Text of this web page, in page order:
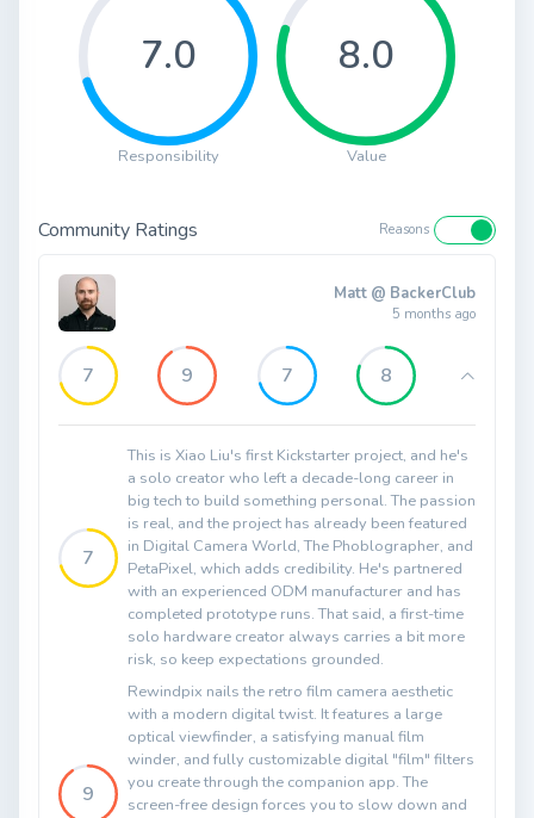
7.0
Responsibility
8.0
Value
Community Ratings Reasons
Matt @ BackerClub
5 months ago
7 9 7 8
7
This is Xiao Liu's first Kickstarter project, and he's
a solo creator who left a decade-long career in
big tech to build something personal. The passion
is real, and the project has already been featured
in Digital Camera World, The Phoblographer, and
PetaPixel, which adds credibility. He's partnered
with an experienced ODM manufacturer and has
completed prototype runs. That said, a first-time
solo hardware creator always carries a bit more
risk, so keep expectations grounded.
9
Rewindpix nails the retro film camera aesthetic
with a modern digital twist. It features a large
optical viewfinder, a satisfying manual film
winder, and fully customizable digital "film" filters
you create through the companion app. The
screen-free design forces you to slow down and